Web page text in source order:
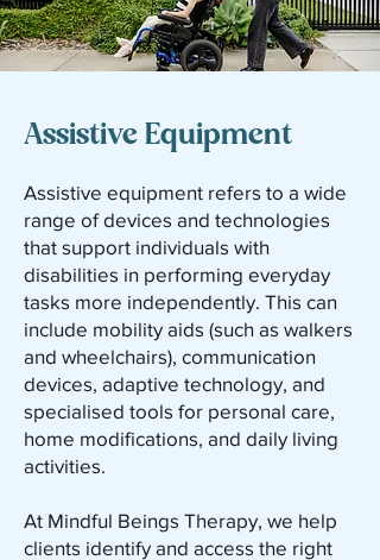
Assistive Equipment
Assistive equipment refers to a wide
range of devices and technologies
that support individuals with
disabilities in performing everyday
tasks more independently. This can
include mobility aids (such as walkers
and wheelchairs), communication
devices, adaptive technology, and
specialised tools for personal care,
home modifications, and daily living
activities.
At Mindful Beings Therapy, we help
clients identify and access the right